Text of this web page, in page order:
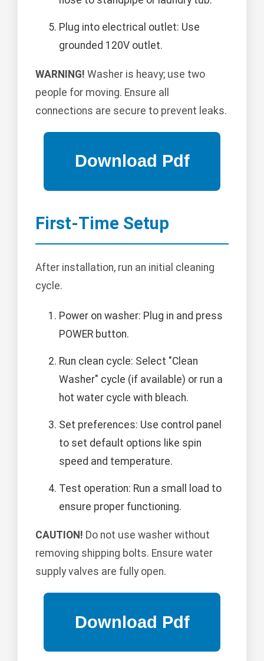
Plug into electrical outlet: Use
grounded 120V outlet.
WARNING! Washer is heavy; use two
people for moving. Ensure all
connections are secure to prevent leaks.
First-Time Setup
After installation, run an initial cleaning
cycle.
Power on washer: Plug in and press
POWER button.
Run clean cycle: Select "Clean
Washer" cycle (if available) or run a
hot water cycle with bleach.
Set preferences: Use control panel
to set default options like spin
speed and temperature.
Test operation: Run a small load to
ensure proper functioning.
CAUTION! Do not use washer without
removing shipping bolts. Ensure water
supply valves are fully open.